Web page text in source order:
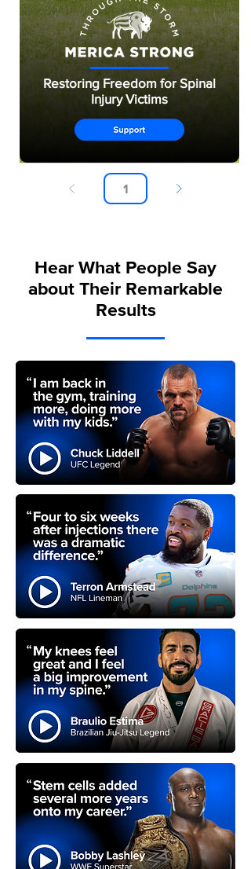
Restoring Freedom for Spinal
Injury Victims
Page
Hear What People Say
about Their Remarkable
Results